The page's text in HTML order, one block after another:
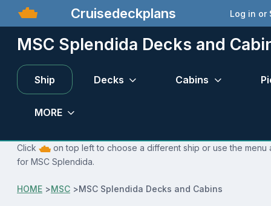
Cruisedeckplans Log in or
MSC Splendida Decks and
Ship Decks Cabins
MORE
Click
on top left to choose a different ship or use the
for MSC Splendida.
HOME >MSC >MSC Splendida Decks and Cabins